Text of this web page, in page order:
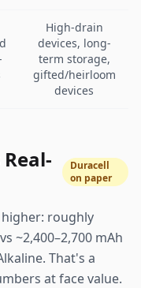
High-drain
devices, long-
term storage,
gifted/heirloom
devices
Duracell
on paper
roughly
~2,400–2,700 mAh
That's a
at face value.